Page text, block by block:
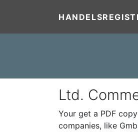
Ltd.
Your get a PDF
companies, like